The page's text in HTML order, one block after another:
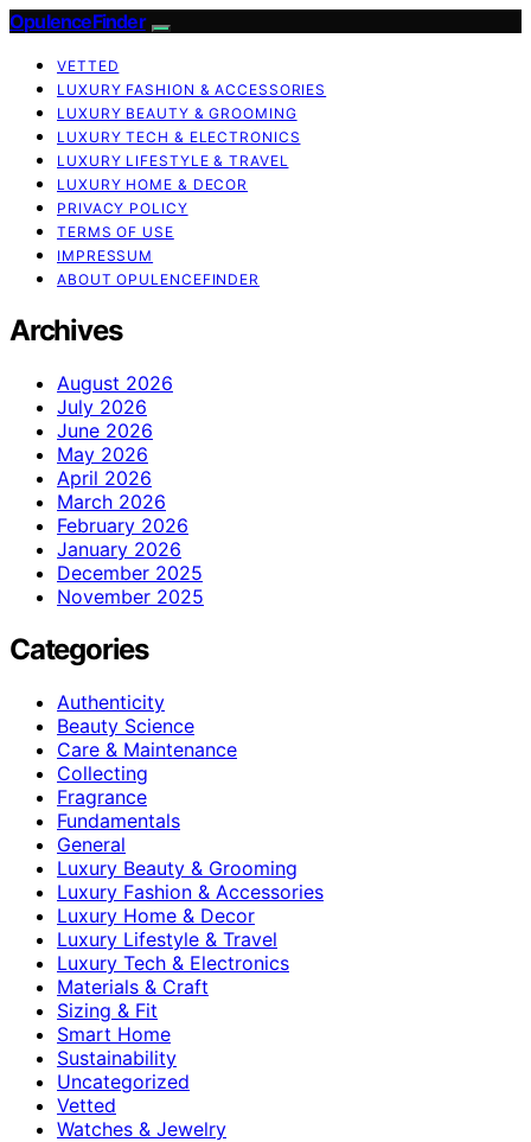
OpulenceFinder
VETTED
LUXURY FASHION & ACCESSORIES
LUXURY BEAUTY & GROOMING
LUXURY TECH & ELECTRONICS
LUXURY LIFESTYLE & TRAVEL
LUXURY HOME & DECOR
PRIVACY POLICY
TERMS OF USE
IMPRESSUM
ABOUT OPULENCEFINDER
Archives
August 2026
July 2026
June 2026
May 2026
April 2026
March 2026
February 2026
January 2026
December 2025
November 2025
Categories
Authenticity
Beauty Science
Care & Maintenance
Collecting
Fragrance
Fundamentals
General
Luxury Beauty & Grooming
Luxury Fashion & Accessories
Luxury Home & Decor
Luxury Lifestyle & Travel
Luxury Tech & Electronics
Materials & Craft
Sizing & Fit
Smart Home
Sustainability
Uncategorized
Vetted
Watches & Jewelry